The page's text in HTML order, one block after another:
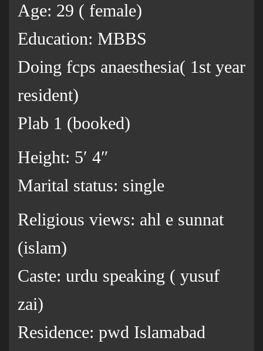
Age: 29 ( female)
Education: MBBS
Doing fcps anaesthesia( 1st year
resident)
Plab 1 (booked)
Height: 5′ 4″
Marital status: single
Religious views: ahl e sunnat
(islam)
Caste: urdu speaking ( yusuf
zai)
Residence: pwd Islamabad